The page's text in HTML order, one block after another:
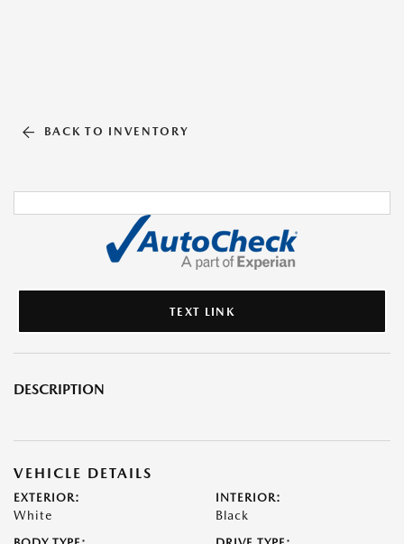
BACK TO INVENTORY
TEXT LINK
DESCRIPTION
VEHICLE DETAILS
EXTERIOR:
White
INTERIOR:
Black